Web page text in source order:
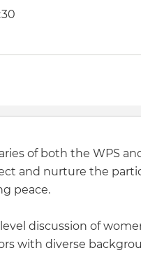
of both the WPS
and nurture the
peace.
discussion of
with diverse